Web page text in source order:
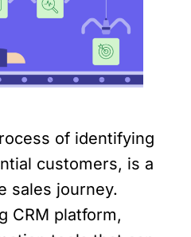
of identifying
customers, is a
sales journey.
CRM platform,